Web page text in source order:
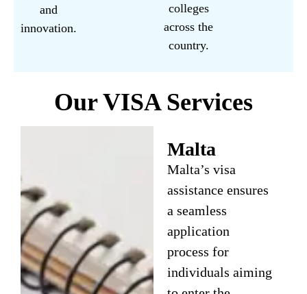
and
innovation.
colleges
across the
country.
Our VISA Services
Malta
Malta’s visa
assistance ensures
a seamless
application
process for
individuals aiming